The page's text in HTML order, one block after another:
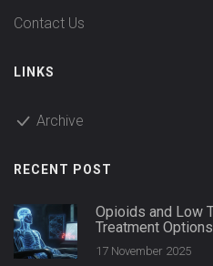
Contact Us
LINKS
Archive
RECENT POST
Opioids and Low
Treatment Options
17 November 2025